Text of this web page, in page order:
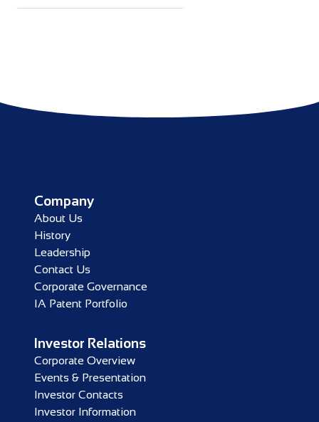
Company
About Us
History
Leadership
Contact Us
Corporate Governance
IA Patent Portfolio
Investor Relations
Corporate Overview
Events & Presentation
Investor Contacts
Investor Information